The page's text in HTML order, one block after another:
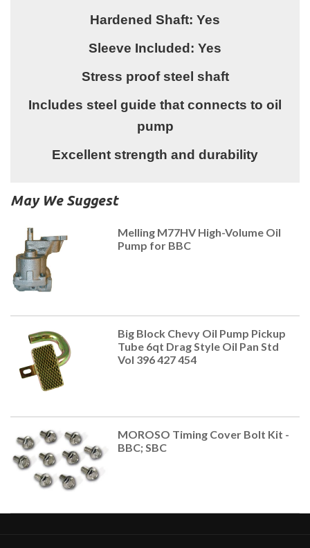
Hardened Shaft: Yes
Sleeve Included: Yes
Stress proof steel shaft
Includes steel guide that connects to oil
pump
Excellent strength and durability
May We Suggest
Melling M77HV High-Volume Oil
Pump for BBC
Big Block Chevy Oil Pump Pickup
Tube 6qt Drag Style Oil Pan Std
Vol 396 427 454
MOROSO Timing Cover Bolt Kit -
BBC; SBC